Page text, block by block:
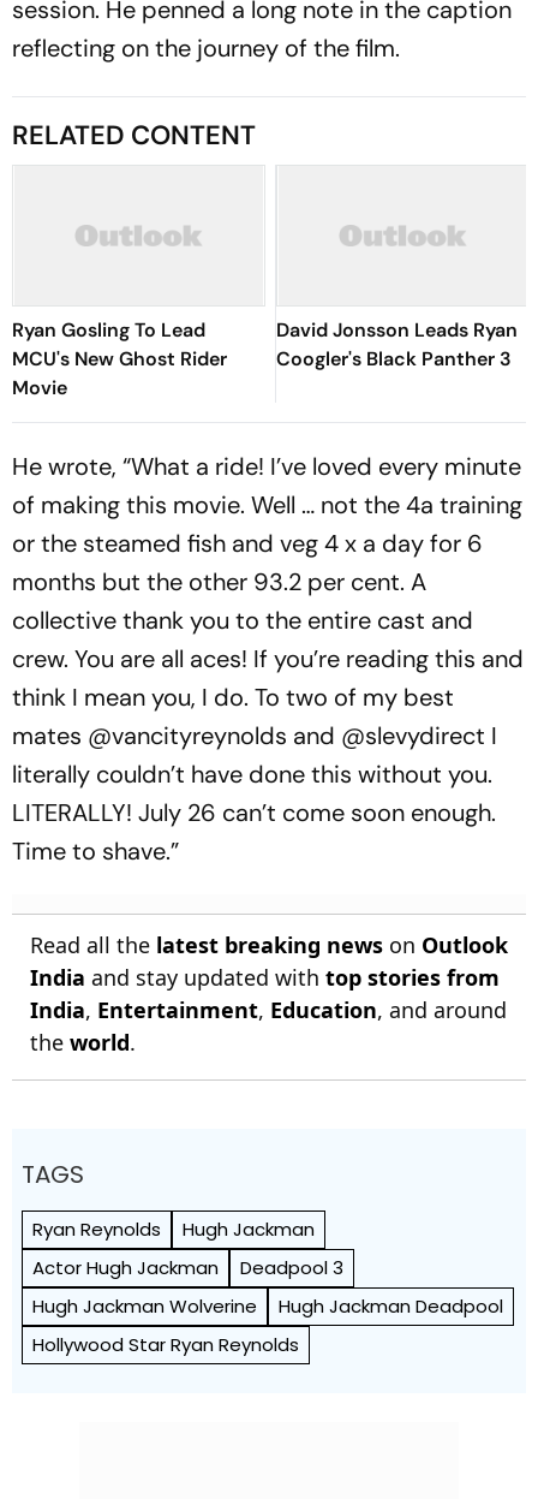
session. He penned a long note in the caption
reflecting on the journey of the film.
RELATED CONTENT
Ryan Gosling To Lead
MCU's New Ghost Rider
Movie
David Jonsson Leads Ryan
Coogler's Black Panther 3
He wrote, “What a ride! I’ve loved every minute
of making this movie. Well … not the 4a training
or the steamed fish and veg 4 x a day for 6
months but the other 93.2 per cent. A
collective thank you to the entire cast and
crew. You are all aces! If you’re reading this and
think I mean you, I do. To two of my best
mates @vancityreynolds and @slevydirect I
literally couldn’t have done this without you.
LITERALLY! July 26 can’t come soon enough.
Time to shave.”
Read all the latest breaking news on Outlook
India and stay updated with top stories from
India, Entertainment, Education, and around
the world.
TAGS
Ryan Reynolds
Hugh Jackman
Actor Hugh Jackman
Deadpool 3
Hugh Jackman Wolverine
Hugh Jackman Deadpool
Hollywood Star Ryan Reynolds